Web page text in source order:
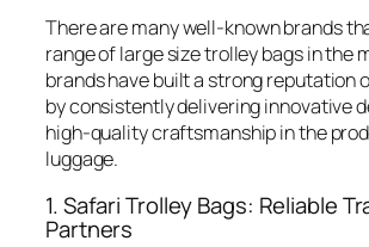
There are many well-known brands
range of large size trolley bags in the
brands have built a strong reputation
by consistently delivering innovative
high-quality craftsmanship in the
luggage.
1. Safari Trolley Bags: Reliable
Partners